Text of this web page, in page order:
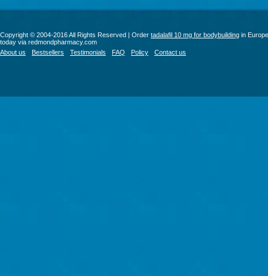
Copyright © 2004-2016 All Rights Reserved | Order tadalafil 10 mg for bodybuilding in Europe
today via redmondpharmacy.com
About us
Bestsellers Testimonials FAQ Policy Contact us